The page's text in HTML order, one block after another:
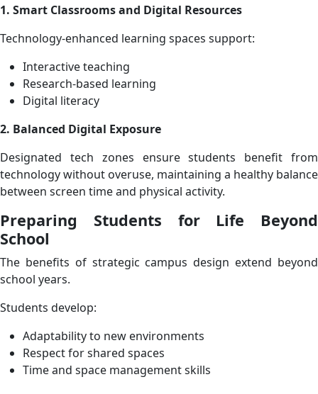
1. Smart Classrooms and Digital Resources
Technology-enhanced learning spaces support:
Interactive teaching
Research-based learning
Digital literacy
2. Balanced Digital Exposure
Designated tech zones ensure students benefit from
technology without overuse, maintaining a healthy balance
between screen time and physical activity.
Preparing Students for Life Beyond
School
The benefits of strategic campus design extend beyond
school years.
Students develop:
Adaptability to new environments
Respect for shared spaces
Time and space management skills